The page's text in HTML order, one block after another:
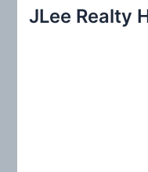
c
JLee Realty